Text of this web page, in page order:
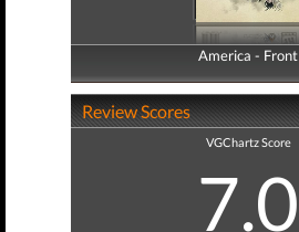
America - Front
America - Back
Review Scores
VGChartz Score
7.0